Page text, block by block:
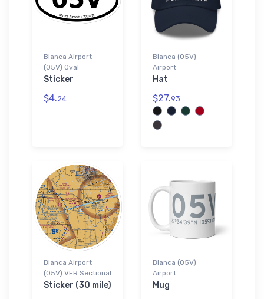
Blanca Airport
(05V) Oval
Sticker
$4.24
Blanca (05V)
Airport
Hat
$27.93
Blanca Airport
(05V) VFR Sectional
Sticker (30 mile)
Blanca (05V)
Airport
Mug